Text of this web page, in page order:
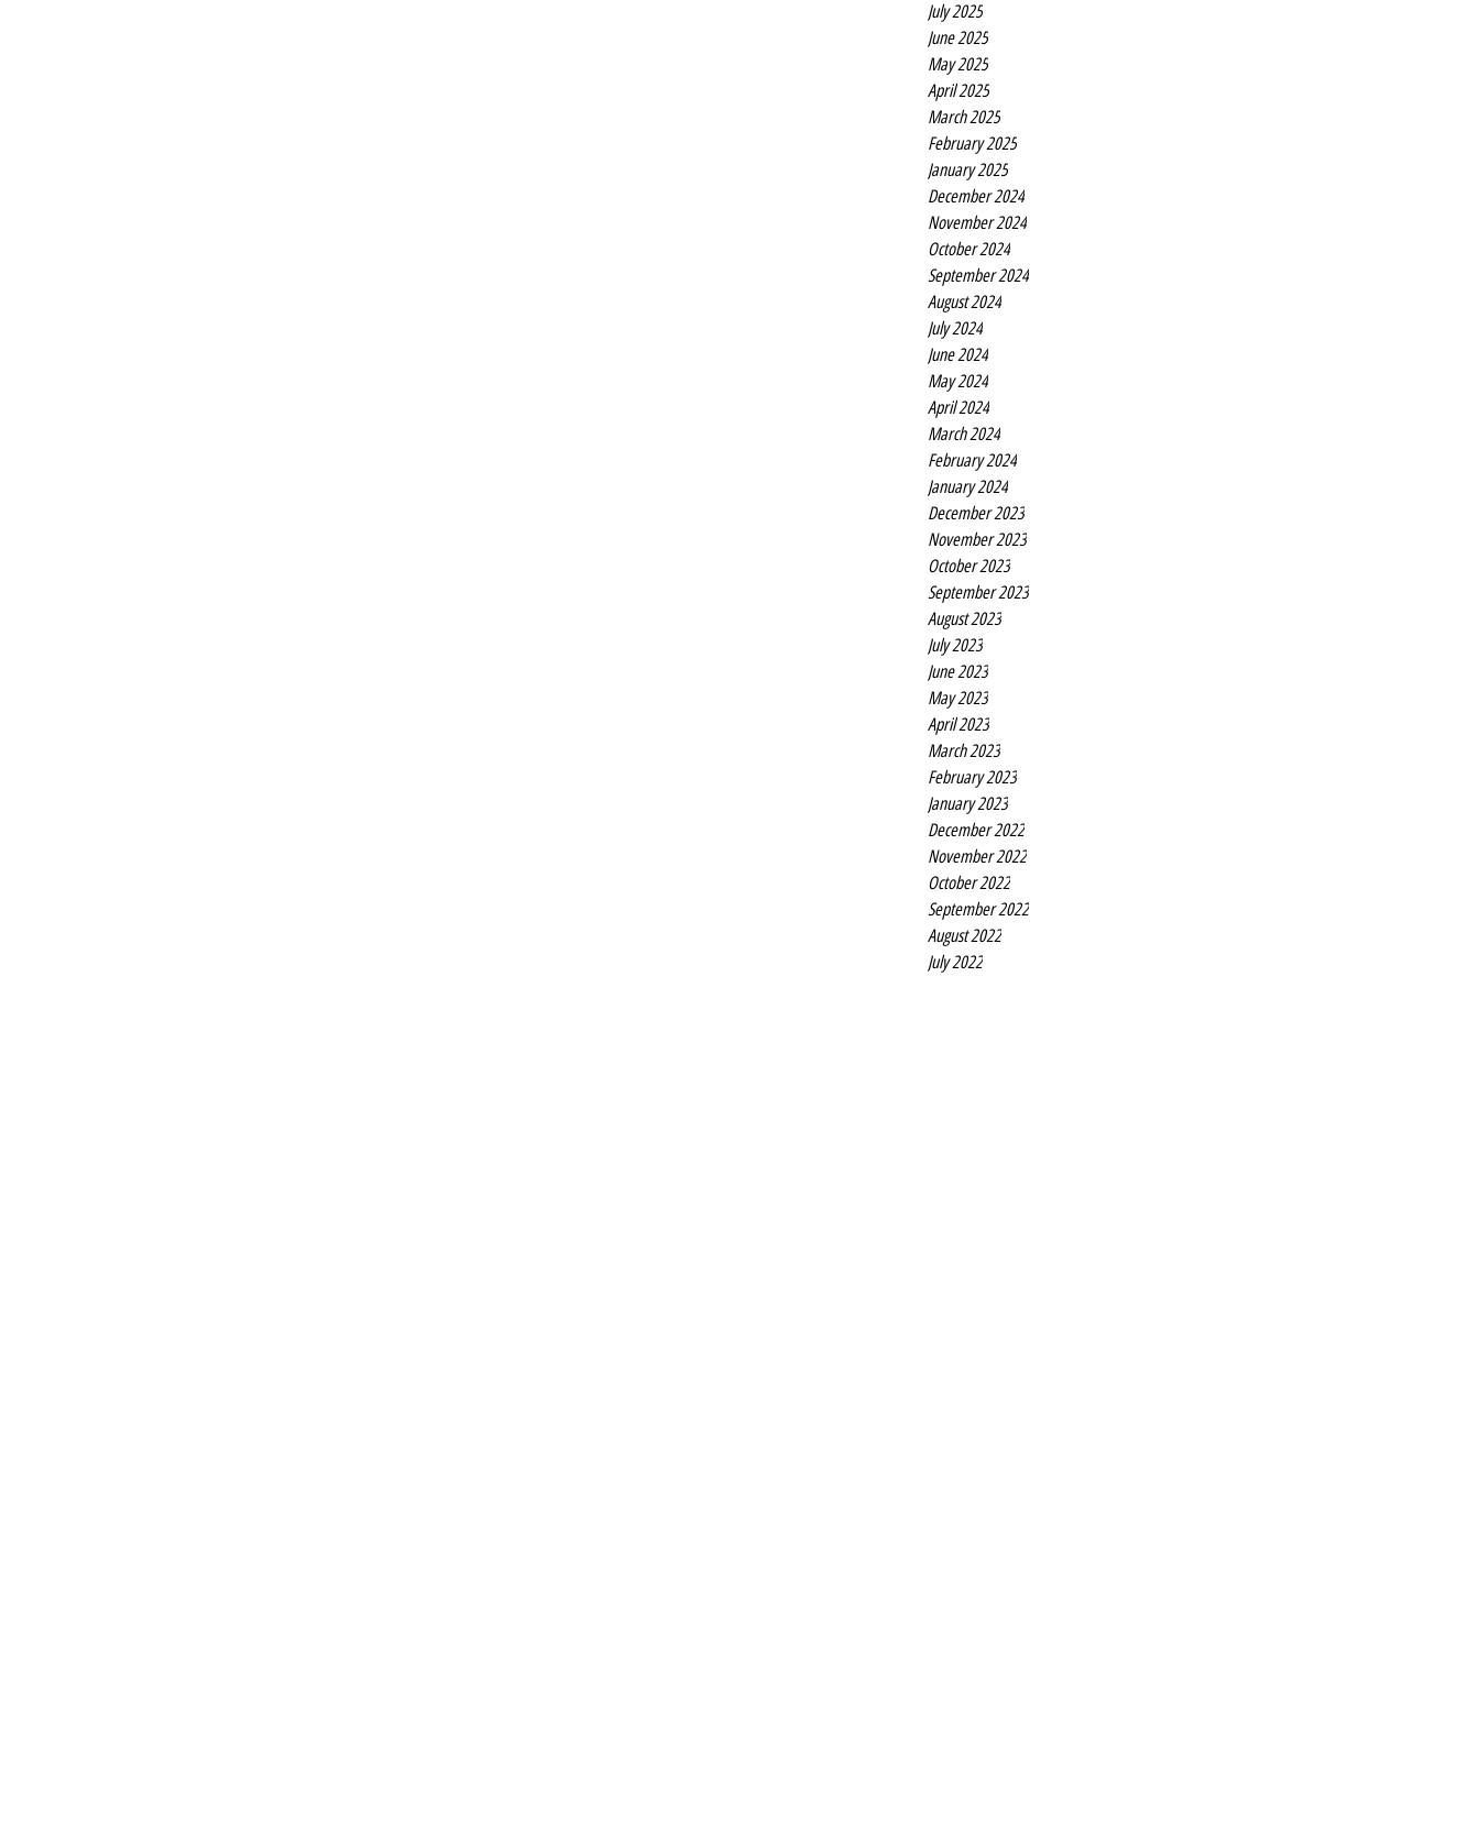
July 2025
June 2025
May 2025
April 2025
March 2025
February 2025
January 2025
December 2024
November 2024
October 2024
September 2024
August 2024
July 2024
June 2024
May 2024
April 2024
March 2024
February 2024
January 2024
December 2023
November 2023
October 2023
September 2023
August 2023
July 2023
June 2023
May 2023
April 2023
March 2023
February 2023
January 2023
December 2022
November 2022
October 2022
September 2022
August 2022
July 2022